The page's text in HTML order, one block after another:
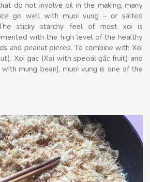
do not involve oil in the making, many
go well with muoi vung – or salted
sticky starchy feel of most xoi is
with the high level of the healthy
and peanut pieces. To combine with Xoi
Xoi gac (Xoi with special gấc fruit) and
mung bean), muoi vung is one of the